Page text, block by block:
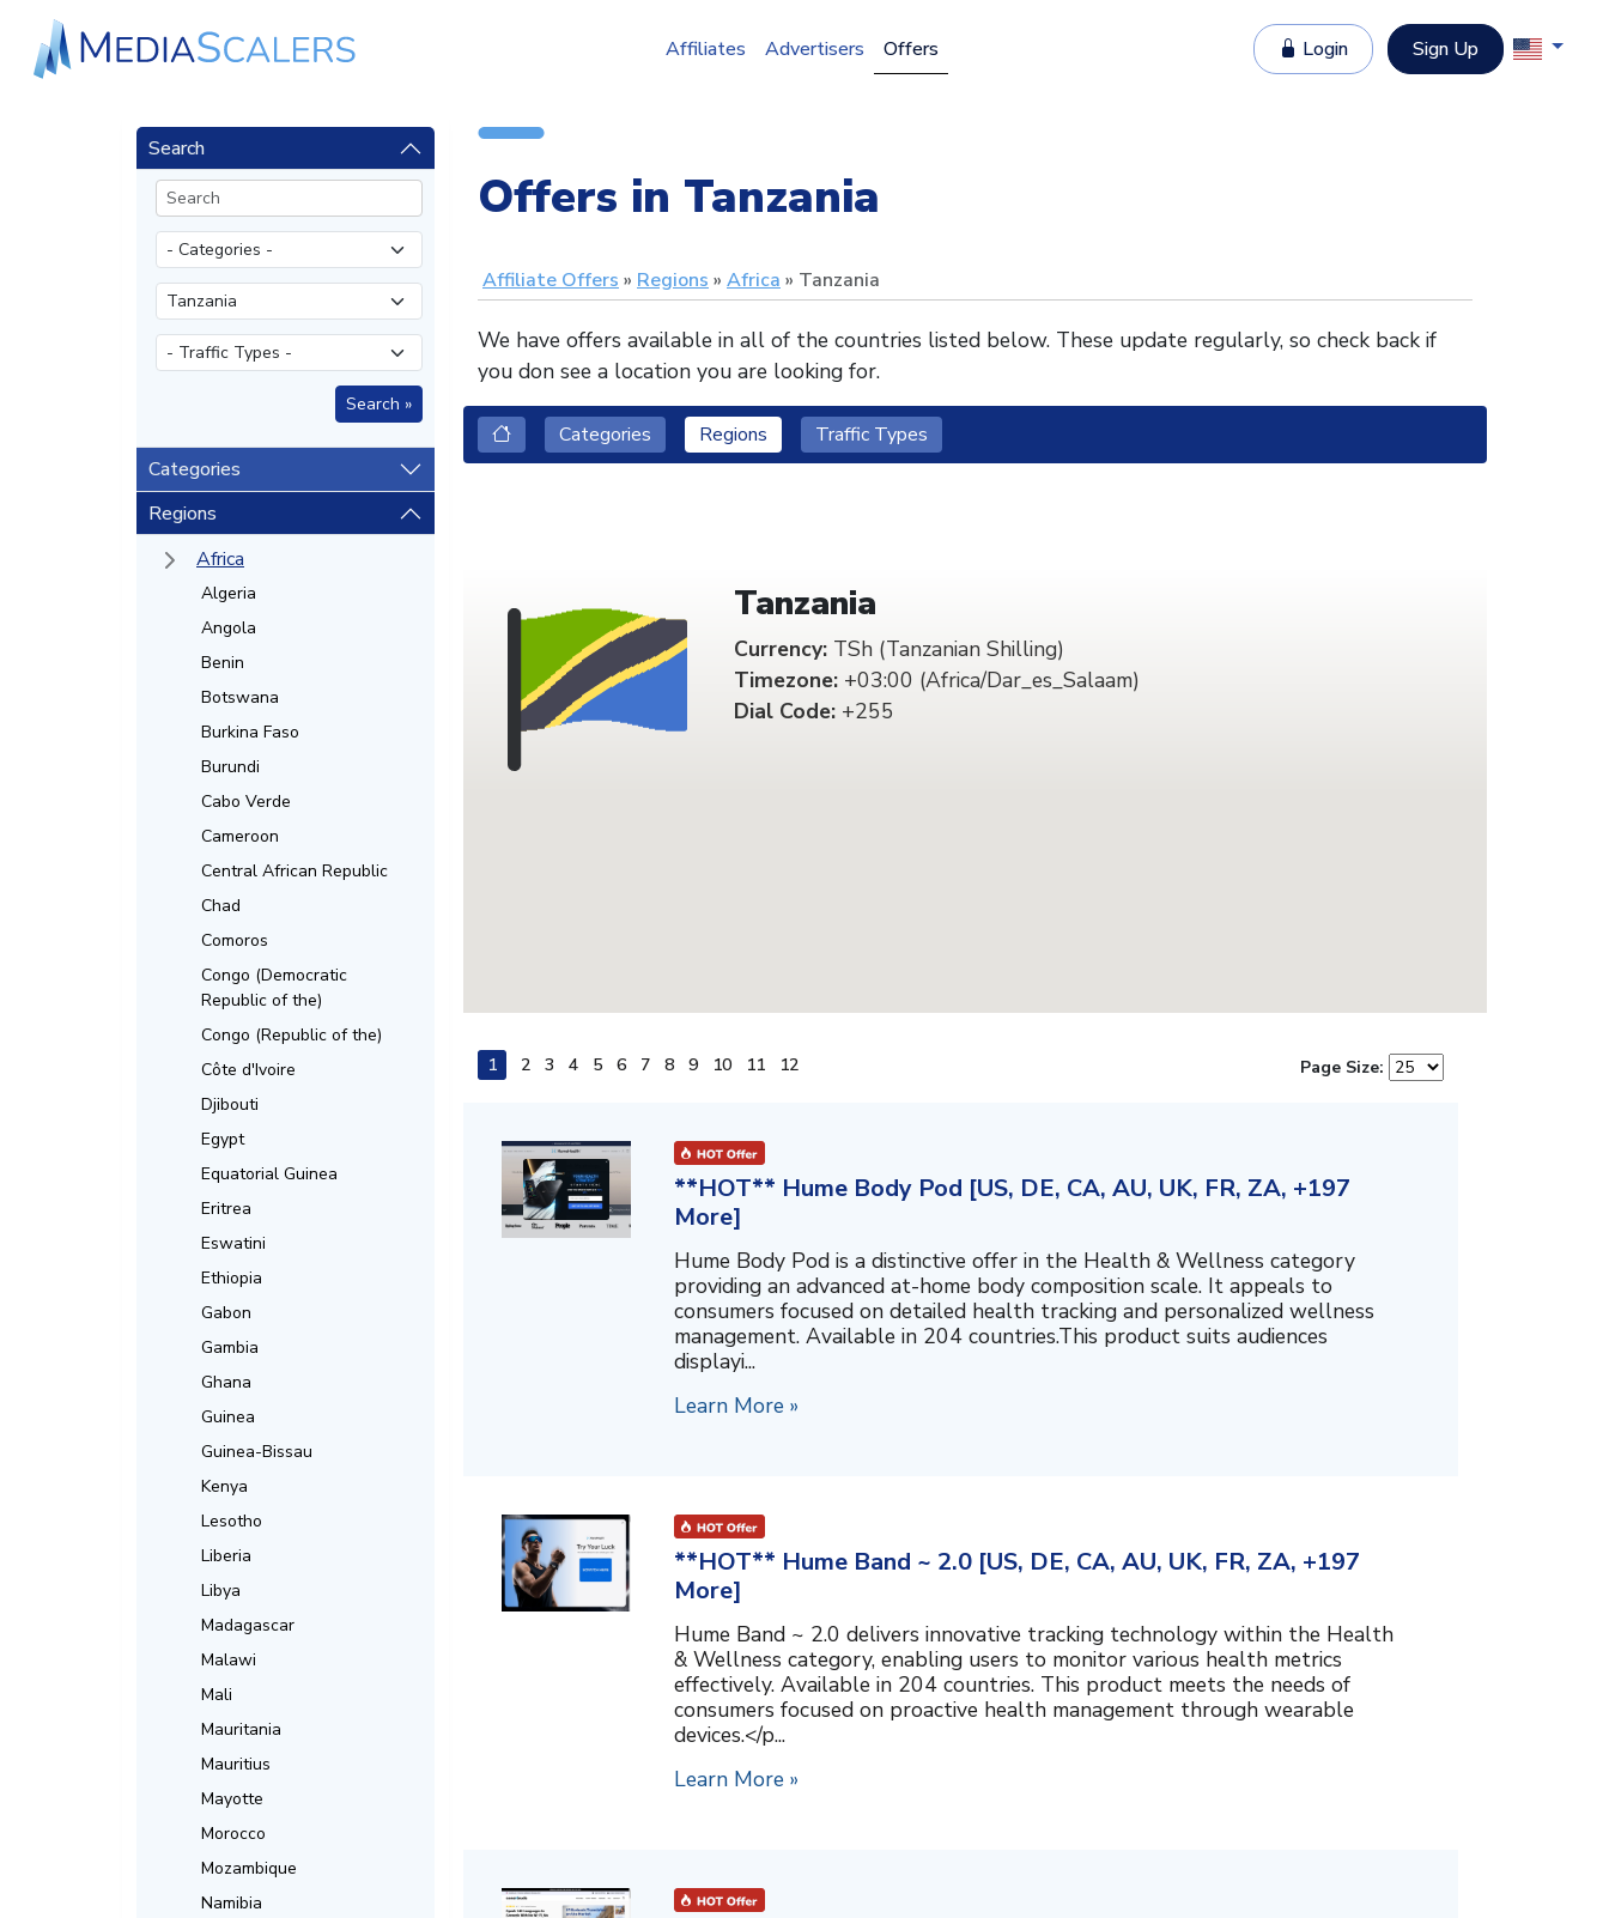
Login Sign Up
Affiliates Advertisers Offers
Search
Categories
Regions
Africa
Algeria
Angola
Benin
Botswana
Burkina Faso
Burundi
Cabo Verde
Cameroon
Central African Republic
Chad
Comoros
Congo (Democratic
Republic of the)
Congo (Republic of the)
Côte d'Ivoire
Djibouti
Egypt
Equatorial Guinea
Eritrea
Eswatini
Ethiopia
Gabon
Gambia
Ghana
Guinea
Guinea-Bissau
Kenya
Lesotho
Liberia
Libya
Madagascar
Malawi
Mali
Mauritania
Mauritius
Mayotte
Morocco
Mozambique
Namibia
Offers in Tanzania
Affiliate Offers Regions Africa Tanzania
We have offers available in all of the countries listed below. These update regularly, so check back if
you don see a location you are looking for.
Categories Regions Traffic Types
Tanzania
Currency:TSh (Tanzanian Shilling)
Timezone:+03:00 (Africa/Dar_es_Salaam)
Dial Code:+255
1 2 3 4 5 6 7 8 9 10 11 12 Page Size:
**HOT** Hume Body Pod [US, DE, CA, AU, UK, FR, ZA, +197
More]
Hume Body Pod is a distinctive offer in the Health & Wellness category
providing an advanced at-home body composition scale. It appeals to
consumers focused on detailed health tracking and personalized wellness
management. Available in 204 countries.This product suits audiences
displayi...
Learn More »
**HOT** Hume Band ~ 2.0 [US, DE, CA, AU, UK, FR, ZA, +197
More]
Hume Band ~ 2.0 delivers innovative tracking technology within the Health
& Wellness category, enabling users to monitor various health metrics
effectively. Available in 204 countries. This product meets the needs of
consumers focused on proactive health management through wearable
devices.</p...
Learn More »